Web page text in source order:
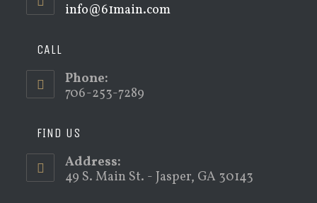
info@61main.comOpens
CALL
Phone:
706-253-7289
FIND US
Address:
49 S. Main St. - Jasper, GA 30143